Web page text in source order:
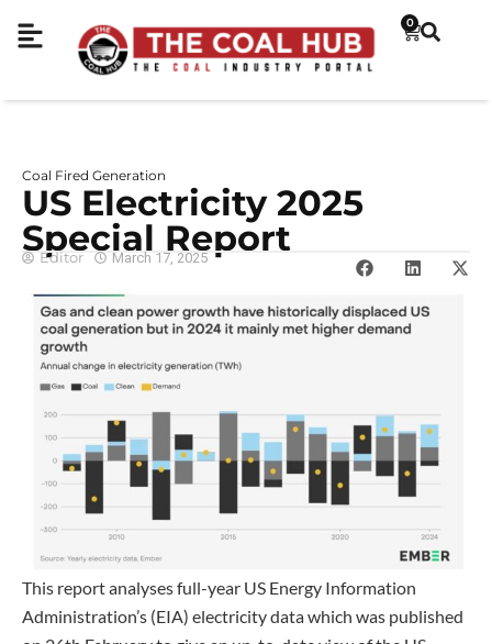
0
Coal Fired Generation
US Electricity 2025
Special Report
Editor March 17, 2025
This report analyses full-year US Energy Information
Administration’s (EIA) electricity data which was published